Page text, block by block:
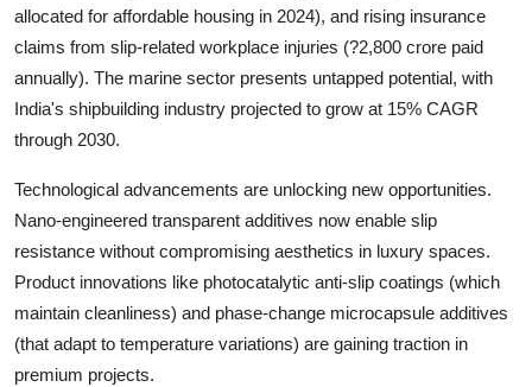
allocated for affordable housing in 2024), and rising insurance
claims from slip-related workplace injuries (?2,800 crore paid
annually). The marine sector presents untapped potential, with
India's shipbuilding industry projected to grow at 15% CAGR
through 2030.
Technological advancements are unlocking new opportunities.
Nano-engineered transparent additives now enable slip
resistance without compromising aesthetics in luxury spaces.
Product innovations like photocatalytic anti-slip coatings (which
maintain cleanliness) and phase-change microcapsule additives
(that adapt to temperature variations) are gaining traction in
premium projects.